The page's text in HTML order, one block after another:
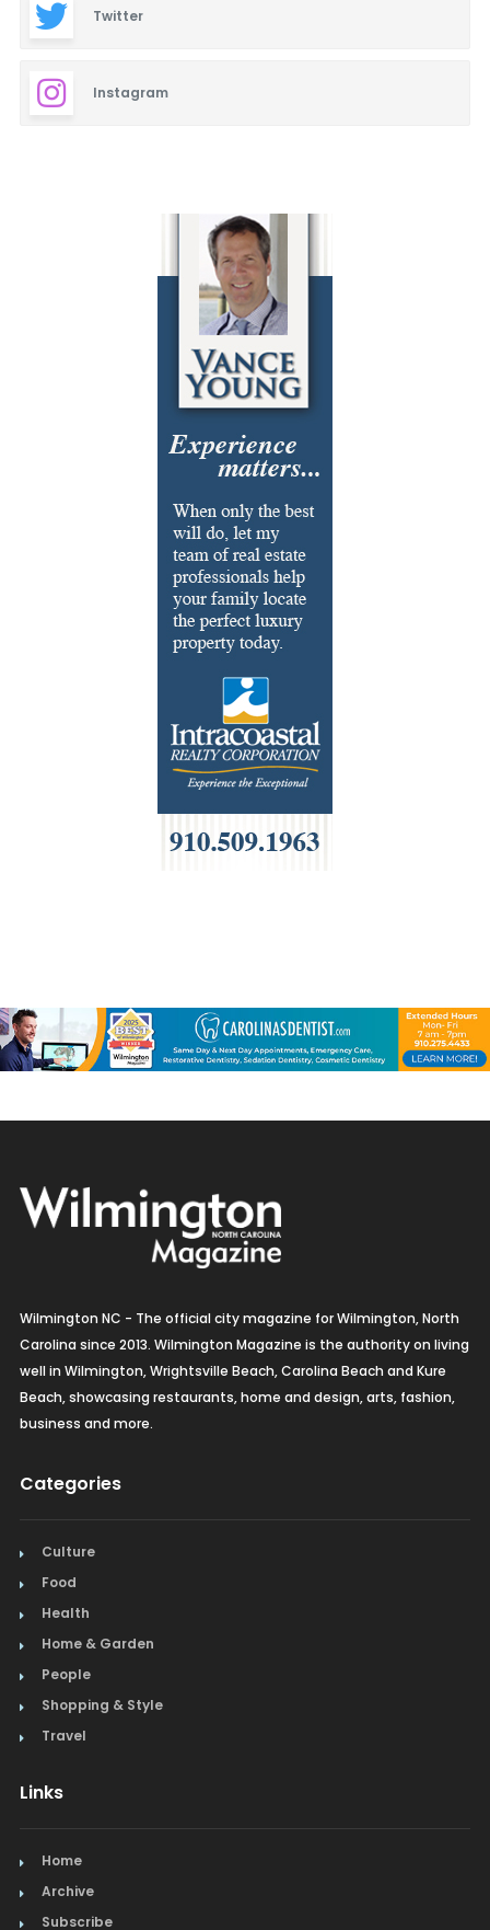
Twitter
Instagram
Wilmington NC - The official city magazine for Wilmington, North
Carolina since 2013. Wilmington Magazine is the authority on living
well in Wilmington, Wrightsville Beach, Carolina Beach and Kure
Beach, showcasing restaurants, home and design, arts, fashion,
business and more.
Categories
Culture
Food
Health
Home & Garden
People
Shopping & Style
Travel
Links
Home
Archive
Subscribe